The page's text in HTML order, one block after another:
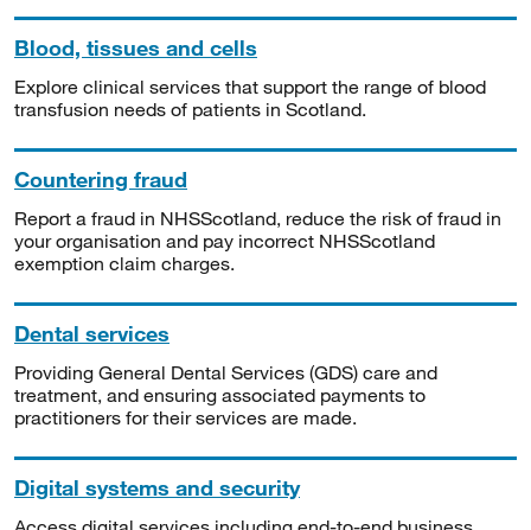
Blood, tissues and cells
Explore clinical services that support the range of blood
transfusion needs of patients in Scotland.
Countering fraud
Report a fraud in NHSScotland, reduce the risk of fraud in
your organisation and pay incorrect NHSScotland
exemption claim charges.
Dental services
Providing General Dental Services (GDS) care and
treatment, and ensuring associated payments to
practitioners for their services are made.
Digital systems and security